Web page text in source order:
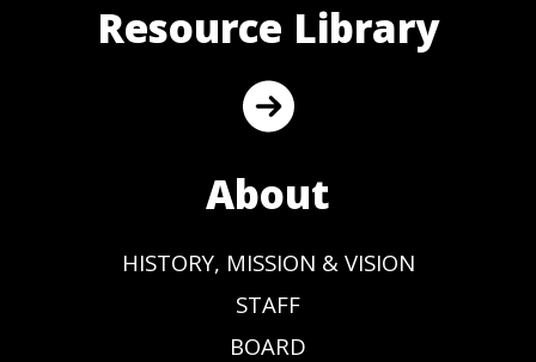
Resource Library
About
HISTORY, MISSION & VISION
STAFF
BOARD